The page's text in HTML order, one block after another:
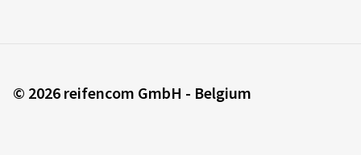
© 2026 reifencom GmbH - Belgium